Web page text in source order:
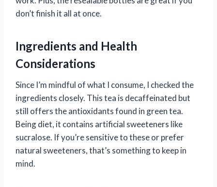
don’t finish it all at once.
Ingredients and Health
Considerations
Since I’m mindful of what I consume, I checked the
ingredients closely. This tea is decaffeinated but
still offers the antioxidants found in green tea.
Being diet, it contains artificial sweeteners like
sucralose. If you’re sensitive to these or prefer
natural sweeteners, that’s something to keep in
mind.